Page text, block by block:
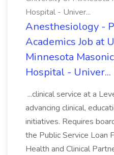
Hospital - Univer...
Anesthesiology -
Academics Job at
Minnesota
Hospital - Univer...
...clinical service at a
advancing clinical,
initiatives. Requires
the Public Service Loan
Health and Clinical